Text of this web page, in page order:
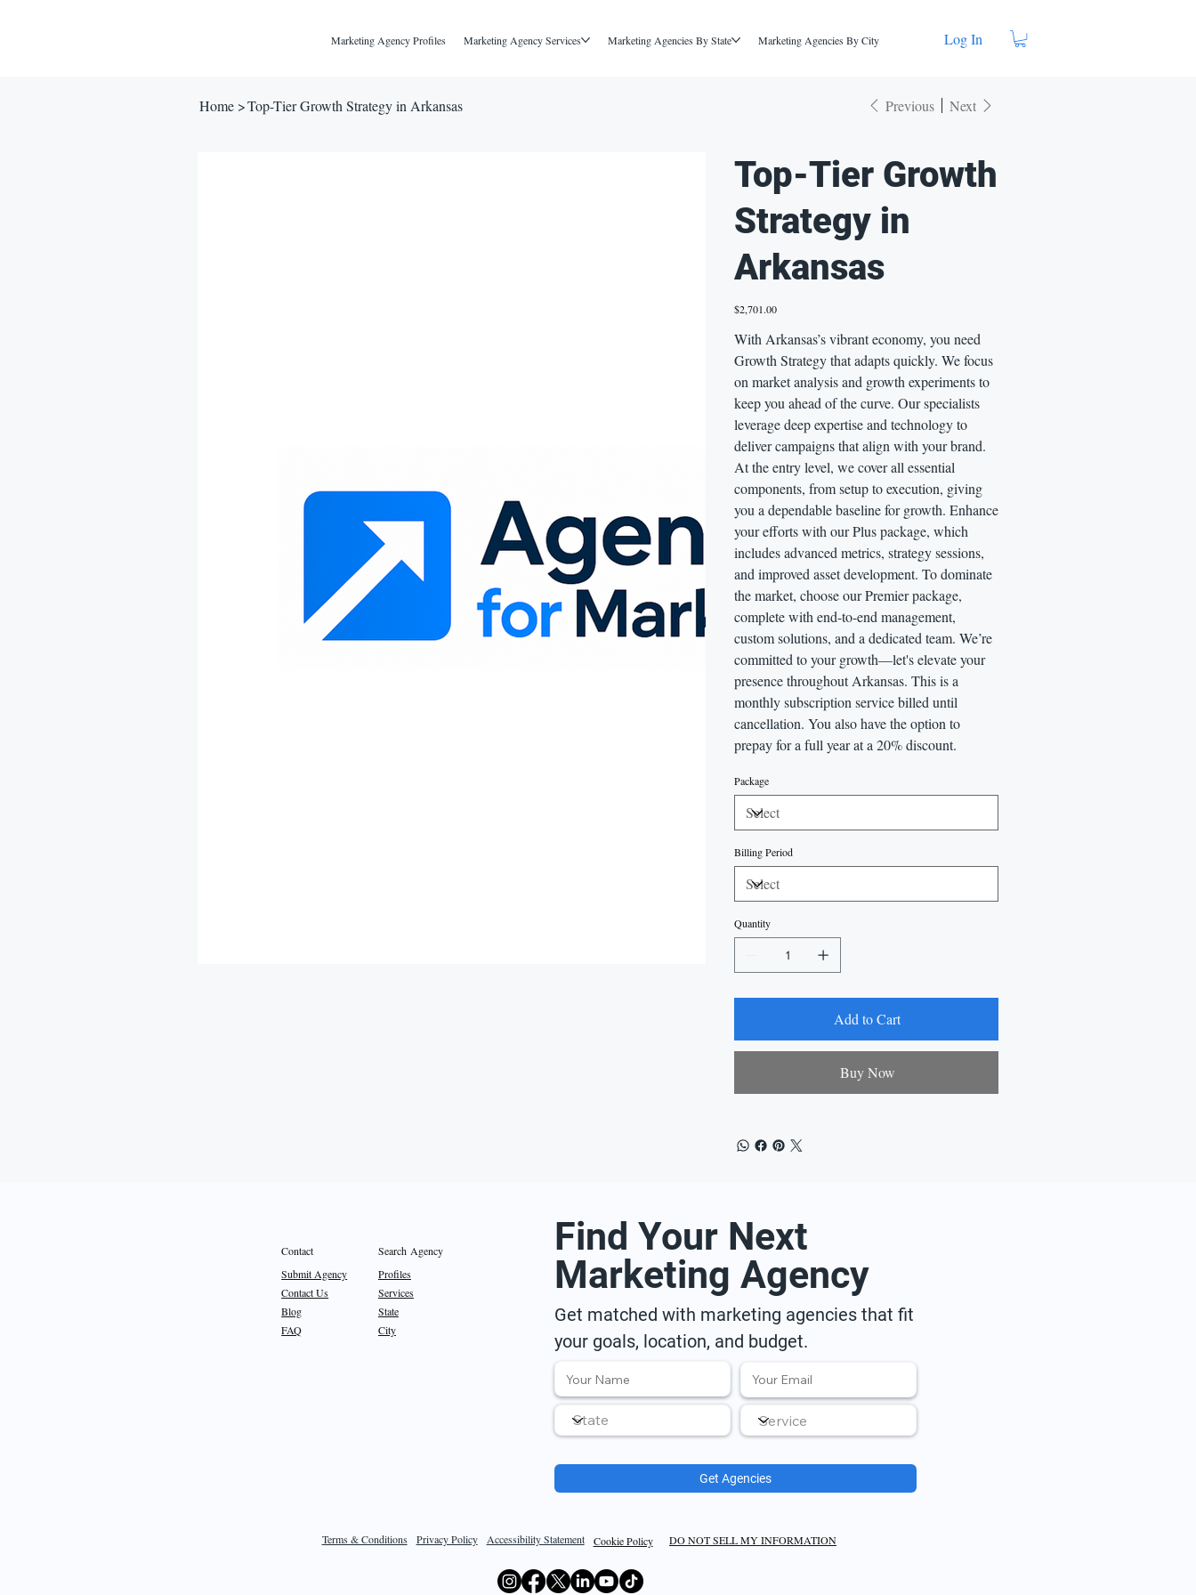
Marketing Agency Profiles Marketing Agency Services Marketing Agencies By State Marketing Agencies By City Log In
Home >Top-Tier Growth Strategy in Arkansas Previous Next
Top-Tier Growth
Strategy in
Arkansas
Price
$2,701.00
With Arkansas’s vibrant economy, you need
Growth Strategy that adapts quickly. We focus
on market analysis and growth experiments to
keep you ahead of the curve. Our specialists
leverage deep expertise and technology to
deliver campaigns that align with your brand.
At the entry level, we cover all essential
components, from setup to execution, giving
you a dependable baseline for growth. Enhance
your efforts with our Plus package, which
includes advanced metrics, strategy sessions,
and improved asset development. To dominate
the market, choose our Premier package,
complete with end-to-end management,
custom solutions, and a dedicated team. We’re
committed to your growth—let's elevate your
presence throughout Arkansas. This is a
monthly subscription service billed until
cancellation. You also have the option to
prepay for a full year at a 20% discount.
Package
Billing Period
Quantity
Add to Cart
Buy Now
Contact
Submit Agency
Contact Us
Blog
FAQ
Search Agency
Profiles
Services
State
City
Find Your Next
Marketing Agency
Get matched with marketing agencies that fit
your goals, location, and budget.
Get Agencies
Terms & Conditions Privacy Policy Accessibility Statement Cookie Policy DO NOT SELL MY INFORMATION